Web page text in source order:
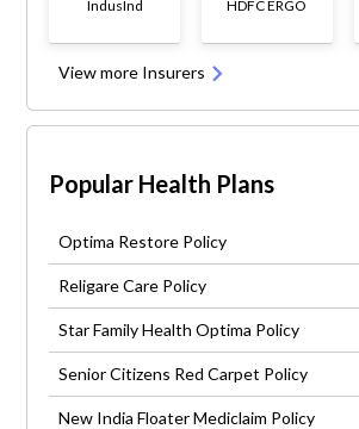
IndusInd HDFC ERGO
View more Insurers
Popular Health Plans
Optima Restore Policy
Religare Care Policy
Star Family Health Optima Policy
Senior Citizens Red Carpet Policy
New India Floater Mediclaim Policy